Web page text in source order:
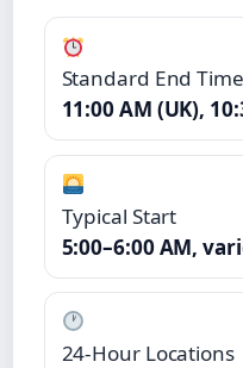
Standard End Time
11:00 AM (UK),
Typical Start
5:00–6:00 AM,
24-Hour Locations